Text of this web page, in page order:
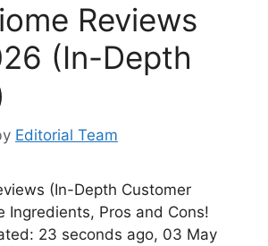
Reviews
(In-Depth
Editorial Team
(In-Depth Customer
Ingredients, Pros and Cons!
23 seconds ago, 03 May